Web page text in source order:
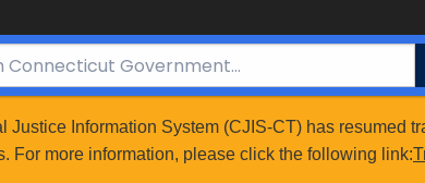
Information System (CJIS-CT) has resumed
For more information, please click the following link: